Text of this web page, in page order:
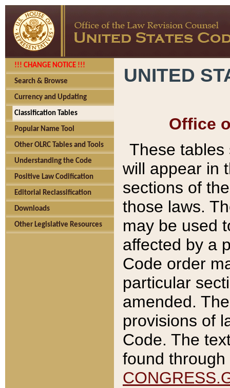
!!! CHANGE NOTICE !!!
Search & Browse
Currency and Updating
Classification Tables
Popular Name Tool
Other OLRC Tables and Tools
Understanding the Code
Positive Law Codification
Editorial Reclassification
Downloads
Other Legislative Resources
UNITED
Office
These tables
will appear in
sections of
those laws.
may be used
affected by a
Code order
particular
amended.
provisions of
Code. The
found